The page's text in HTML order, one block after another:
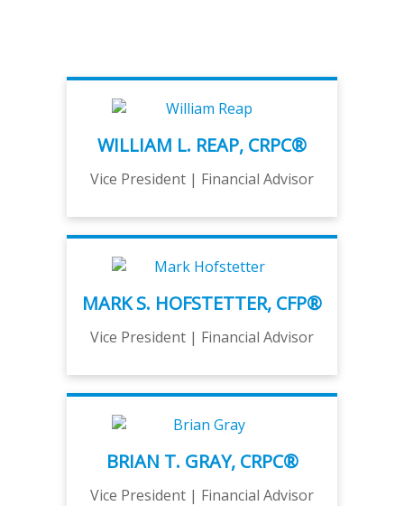
WILLIAM L. REAP, CRPC®
Vice President | Financial Advisor
MARK S. HOFSTETTER, CFP®
Vice President | Financial Advisor
BRIAN T. GRAY, CRPC®
Vice President | Financial Advisor